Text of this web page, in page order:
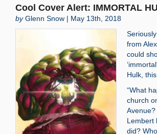
Cool Cover Alert: IMMORTAL
byGlenn Snow | May 13th, 2018
from
could
Hulk,
“What
church
Lembert
did?